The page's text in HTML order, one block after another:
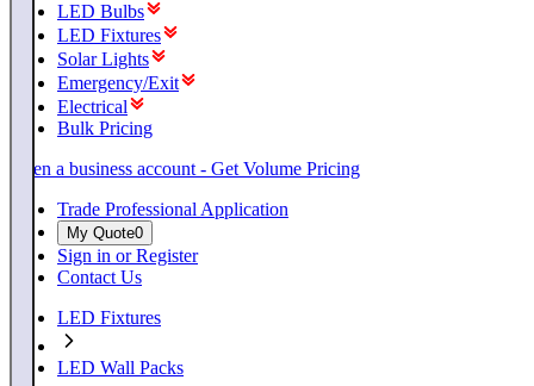
LED Bulbs
LED Fixtures
Solar Lights
Emergency/Exit
Electrical
Bulk Pricing
Open a business account - Get Volume Pricing
Trade Professional Application
My Quote0
Sign in or Register
Contact Us
LED Fixtures
LED Wall Packs